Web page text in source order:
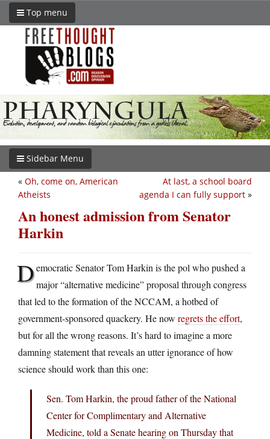
Top menu
Sidebar Menu
At last, a school board
agenda I can fully support »
« Oh, come on, American
Atheists
An honest admission from Senator
Harkin
Democratic Senator Tom Harkin is the pol who pushed a
major “alternative medicine” proposal through congress
that led to the formation of the NCCAM, a hotbed of
government-sponsored quackery. He now regrets the effort,
but for all the wrong reasons. It’s hard to imagine a more
damning statement that reveals an utter ignorance of how
science should work than this one:
Sen. Tom Harkin, the proud father of the National
Center for Complimentary and Alternative
Medicine, told a Senate hearing on Thursday that